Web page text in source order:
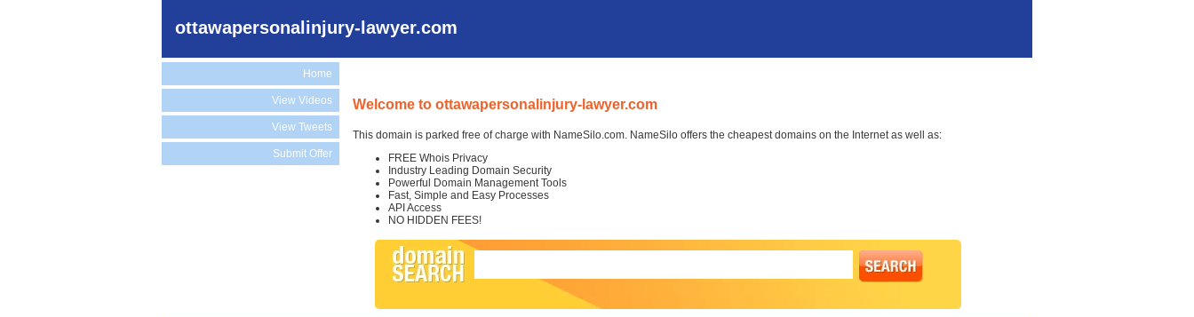
ottawapersonalinjury-lawyer.com
Home
View Videos
View Tweets
Submit Offer
Welcome to ottawapersonalinjury-lawyer.com
This domain is parked free of charge with NameSilo.com. NameSilo offers the cheapest domains on the Internet as well as:
FREE Whois Privacy
Industry Leading Domain Security
Powerful Domain Management Tools
Fast, Simple and Easy Processes
API Access
NO HIDDEN FEES!